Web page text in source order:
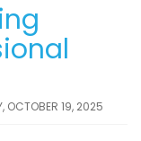
OCTOBER 19, 2025